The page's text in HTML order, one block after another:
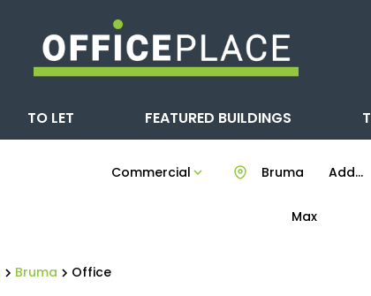
TO LET FEATURED BUILDINGS
Commercial Add...
Bruma
Max
Bruma Office